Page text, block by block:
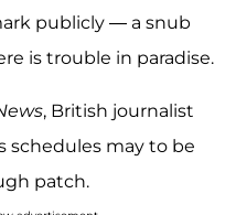
publicly — a snub
is trouble in paradise.
, British journalist
schedules may to be
patch.